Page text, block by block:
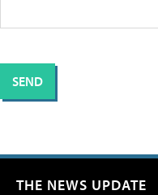
THE NEWS UPDATE